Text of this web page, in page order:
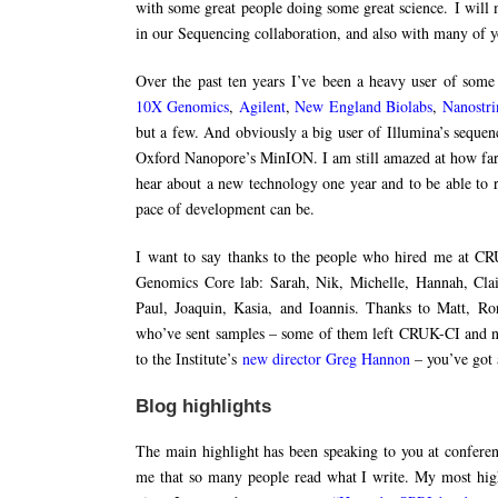
with some great people doing some great science. I
in our Sequencing collaboration, and also with many of
Over the past ten years I’ve been a heavy user of
10X Genomics, Agilent,New England Biolabs,
but a few. And obviously a big user of Illumina’s
Oxford Nanopore’s MinION. I am still amazed at how
hear about a new technology one year and to be able
pace of development can be.
I want to say thanks to the people who hired me at
Genomics Core lab: Sarah, Nik, Michelle, Hannah,
Paul, Joaquin, Kasia, and Ioannis. Thanks to Matt,
who’ve sent samples – some of them left CRUK-CI
to the Institute’s new director Greg Hannon – you’ve
Blog highlights
The main highlight has been speaking to you at
me that so many people read what I write. My most